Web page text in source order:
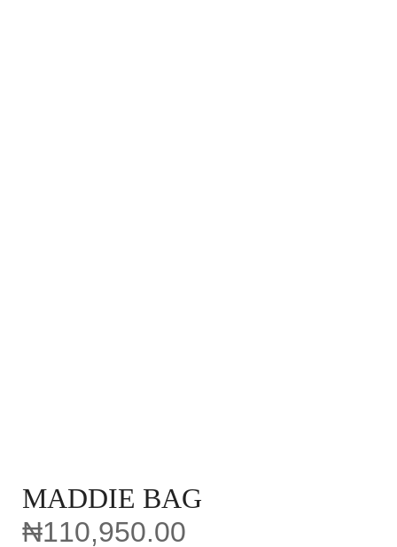
MADDIE BAG
₦110,950.00